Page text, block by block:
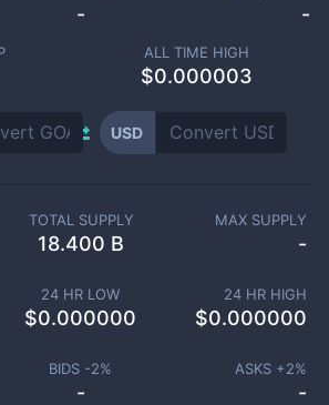
- -
ALL TIME HIGH
$0.000003
USD
TOTAL SUPPLY
18.400 B
MAX SUPPLY
-
24 HR LOW
$0.000000
24 HR HIGH
$0.000000
BIDS -2%
-
ASKS +2%
-